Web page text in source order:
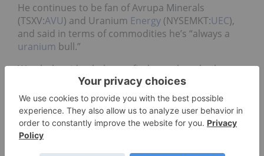
He continues to be fan of Avrupa Minerals
(TSXV:AVU) and Uranium Energy (NYSEMKT:UEC),
and said in terms of commodities he’s “always a
uranium bull.”
Watch the video below to find out what else he